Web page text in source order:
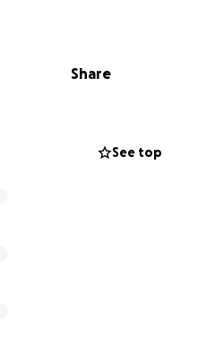
Share
See top